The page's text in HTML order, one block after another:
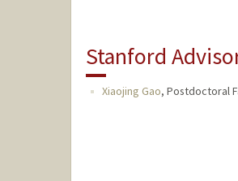
Stanford
Xiaojing Gao, Postdoctoral